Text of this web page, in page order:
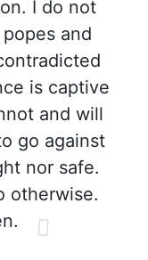
I do not
and
is captive
and will
go against
nor safe.
otherwise.